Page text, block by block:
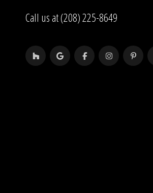
Call us at (208) 225-8649